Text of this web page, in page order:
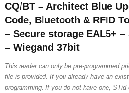
CQ/BT – Architect Blue
Code, Bluetooth & RFID
– Secure storage EAL5+
– Wiegand 37bit
This reader can only be pre-programmed
file is provided. If you already have an
programming. If you do not have one,